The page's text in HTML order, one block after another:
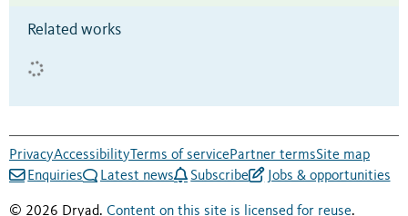
Related works
PrivacyAccessibilityTerms of servicePartner termsSite map
Enquiries
Latest news Subscribe Jobs & opportunities
© 2026 Dryad. Content on this site is licensed for reuse.